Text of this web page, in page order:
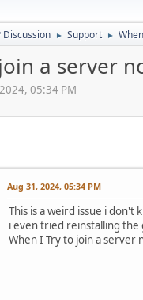
Discussion ► Support ►
a server
05:34 PM
Aug 31, 2024, 05:34 PM
This is a weird issue i
i even tried reinstalling the
When I Try to join a server